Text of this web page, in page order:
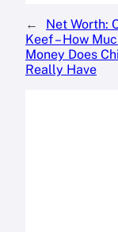
←
Net Worth:
Keef – How
Money Does
Really Have